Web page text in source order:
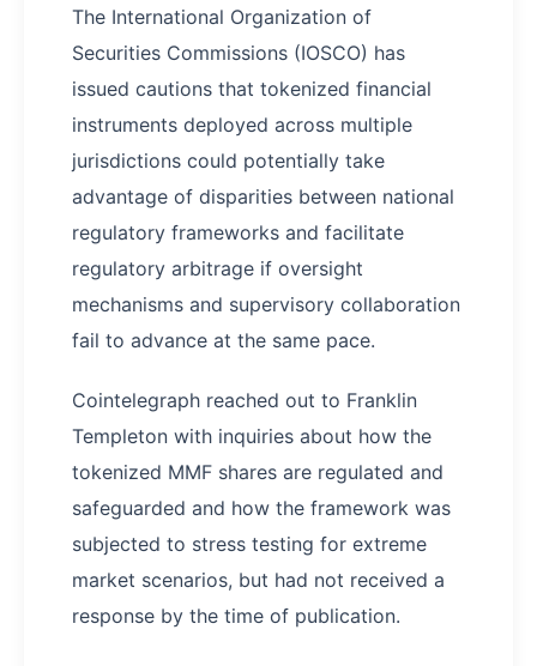
The International Organization of
Securities Commissions (IOSCO) has
issued cautions that tokenized financial
instruments deployed across multiple
jurisdictions could potentially take
advantage of disparities between national
regulatory frameworks and facilitate
regulatory arbitrage if oversight
mechanisms and supervisory collaboration
fail to advance at the same pace.
Cointelegraph reached out to Franklin
Templeton with inquiries about how the
tokenized MMF shares are regulated and
safeguarded and how the framework was
subjected to stress testing for extreme
market scenarios, but had not received a
response by the time of publication.